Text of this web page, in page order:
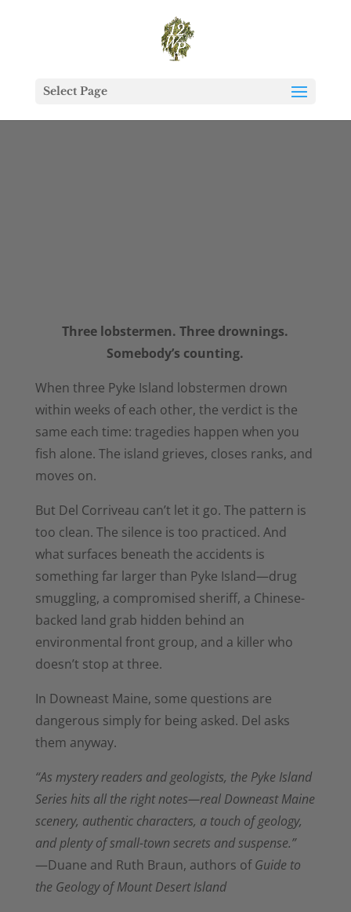
Select Page
Three lobstermen. Three drownings.
Somebody’s counting.
When three Pyke Island lobstermen drown
within weeks of each other, the verdict is the
same each time: tragedies happen when you
fish alone. The island grieves, closes ranks, and
moves on.
But Del Corriveau can’t let it go. The pattern is
too clean. The silence is too practiced. And
what surfaces beneath the accidents is
something far larger than Pyke Island—drug
smuggling, a compromised sheriff, a Chinese-
backed land grab hidden behind an
environmental front group, and a killer who
doesn’t stop at three.
In Downeast Maine, some questions are
dangerous simply for being asked. Del asks
them anyway.
“As mystery readers and geologists, the Pyke Island
Series hits all the right notes—real Downeast Maine
scenery, authentic characters, a touch of geology,
and plenty of small-town secrets and suspense.”
—Duane and Ruth Braun, authors ofGuide to
the Geology of Mount Desert Island